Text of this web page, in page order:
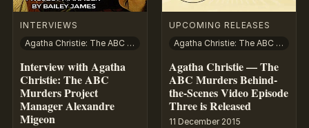
INTERVIEWS
Agatha Christie: The ABC Murders
Interview with Agatha
Christie: The ABC
Murders Project
Manager Alexandre
Migeon
UPCOMING RELEASES
Agatha Christie: The ABC Murders
Agatha Christie — The
ABC Murders Behind-
the-Scenes Video Episode
Three is Released
11 December 2015